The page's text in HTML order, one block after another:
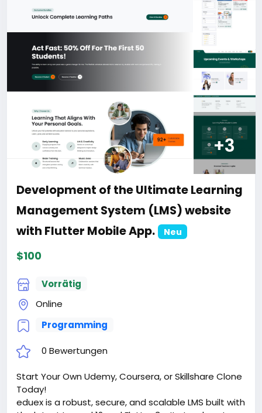
+3
Development of the Ultimate Learning
Management System (LMS) website
with Flutter Mobile App.
Neu
$100
Vorrätig
Online
Programming
0 Bewertungen
Start Your Own Udemy, Coursera, or Skillshare Clone
Today!
eduex is a robust, secure, and scalable LMS built with